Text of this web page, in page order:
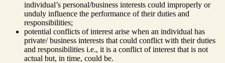
individual’s personal/business interests could improperly or
unduly influence the performance of their duties and
responsibilities;
potential conflicts of interest arise when an individual has
private/ business interests that could conflict with their duties
and responsibilities i.e., it is a conflict of interest that is not
actual but, in time, could be.